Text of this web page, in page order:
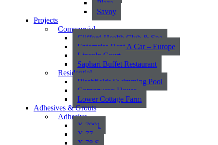
Plaza
Savoy
Projects
Commercial
Clifford Health Club & Spa
Enterprise Rent A Car – Europe
Lincoln Court
Saphari Buffet Restaurant
Residential
Birchfields Swimming Pool
Cornerways House
Lower Cottage Farm
Adhesives & Grouts
Adhesive
X 7001
X 77
X 78 S